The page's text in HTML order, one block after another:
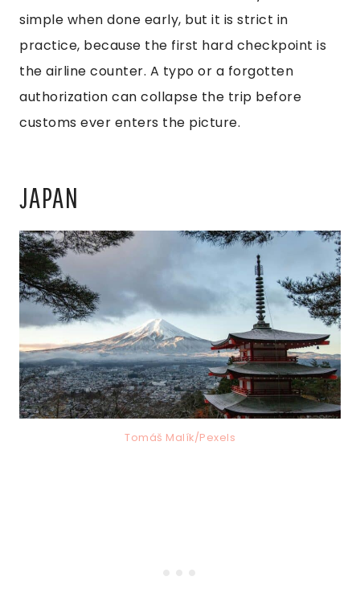
simple when done early, but it is strict in
practice, because the first hard checkpoint is
the airline counter. A typo or a forgotten
authorization can collapse the trip before
customs ever enters the picture.
JAPAN
Tomáš Malík/Pexels